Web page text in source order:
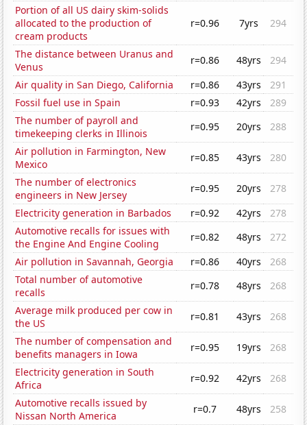
Portion of all US dairy skim-solids
allocated to the production of
cream products
r=0.96 7yrs 294
The distance between Uranus and
Venus
r=0.86 48yrs
294
Air quality in San Diego, California
r=0.86 43yrs
291
Fossil fuel use in Spain
r=0.93 42yrs
289
The number of payroll and
timekeeping clerks in Illinois
r=0.95 20yrs
288
Air pollution in Farmington, New
Mexico
r=0.85 43yrs
280
The number of electronics
engineers in New Jersey
r=0.95 20yrs
278
Electricity generation in Barbados
r=0.92 42yrs
278
Automotive recalls for issues with
the Engine And Engine Cooling
r=0.82 48yrs
272
Air pollution in Savannah, Georgia
r=0.86 40yrs
268
Total number of automotive
recalls
r=0.78 48yrs
268
Average milk produced per cow in
the US
r=0.81 43yrs
268
The number of compensation and
benefits managers in Iowa
r=0.95 19yrs
268
Electricity generation in South
Africa
r=0.92 42yrs
268
Automotive recalls issued by
Nissan North America
r=0.7 48yrs
258